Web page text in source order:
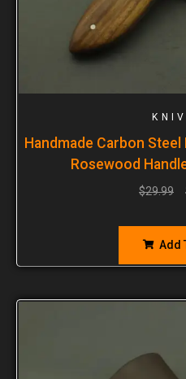
Handmade Carbon
Rosewood
$29.99
Add